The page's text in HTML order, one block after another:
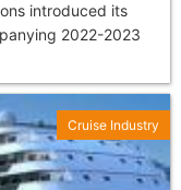
introduced its
2022-2023
Cruise Industry